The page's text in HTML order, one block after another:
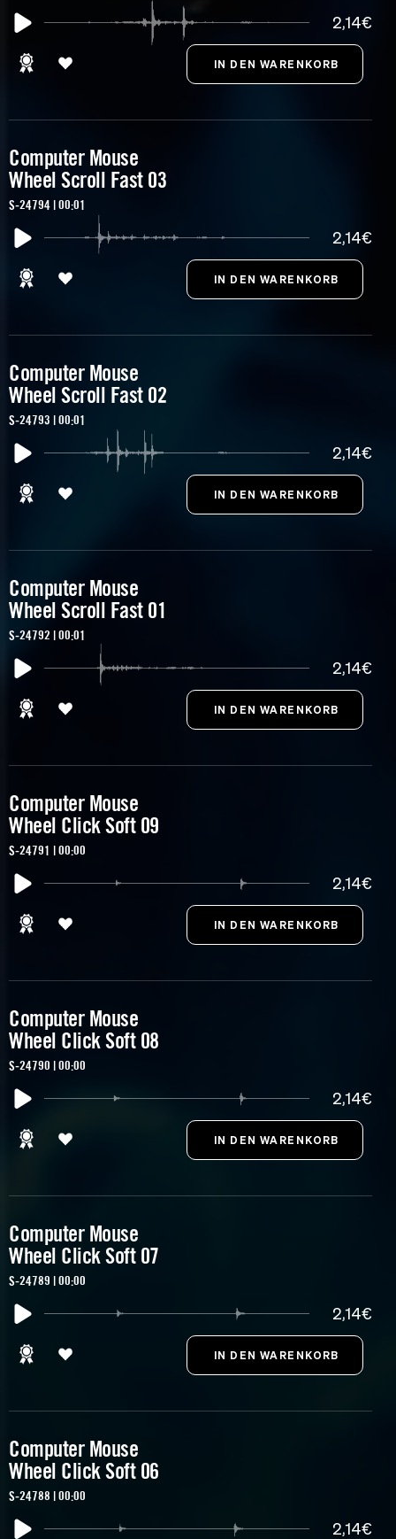
2,14€
Computer Mouse
Wheel Scroll Fast 03
S-24794 | 00:01
2,14€
Computer Mouse
Wheel Scroll Fast 02
S-24793 | 00:01
2,14€
Computer Mouse
Wheel Scroll Fast 01
S-24792 | 00:01
2,14€
Computer Mouse
Wheel Click Soft 09
S-24791 | 00:00
2,14€
Computer Mouse
Wheel Click Soft 08
S-24790 | 00:00
2,14€
Computer Mouse
Wheel Click Soft 07
S-24789 | 00:00
2,14€
Computer Mouse
Wheel Click Soft 06
S-24788 | 00:00
2,14€